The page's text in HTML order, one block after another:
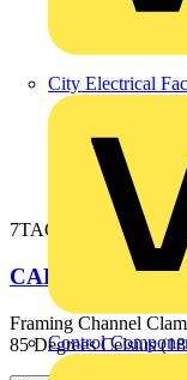
City Electrical
Control
7TAG009890R0003
CABLE CLAMP
Framing Channel
85 Degrees Celsius